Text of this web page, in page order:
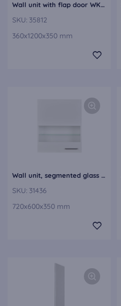
Wall unit with flap door WK120-36
SKU: 35812
360x1200x350 mm
Wall unit, segmented glass door WGLS60-1
SKU: 31436
720x600x350 mm